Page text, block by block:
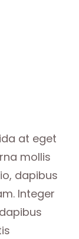
at eget
mollis
dapibus
Integer